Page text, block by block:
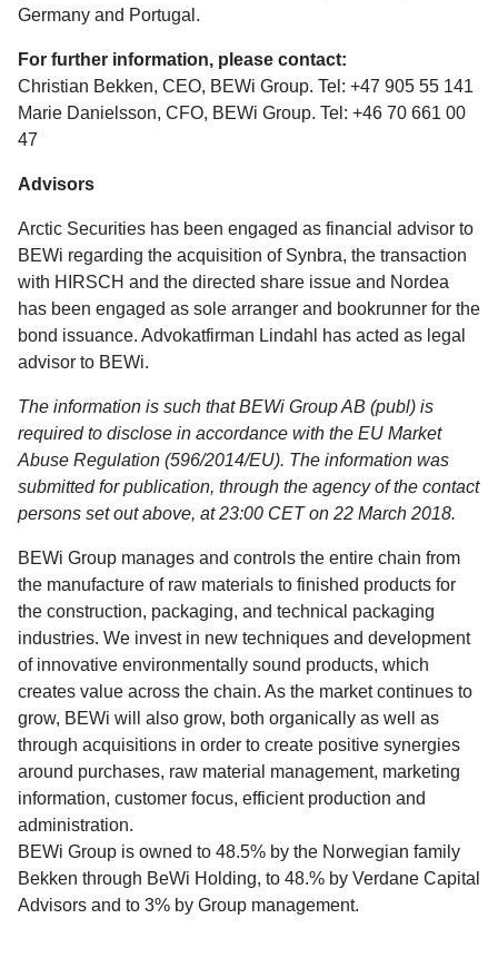
Germany and Portugal.
For further information, please contact:
Christian Bekken, CEO, BEWi Group. Tel: +47 905 55 141
Marie Danielsson, CFO, BEWi Group. Tel: +46 70 661 00
47
Advisors
Arctic Securities has been engaged as financial advisor to
BEWi regarding the acquisition of Synbra, the transaction
with HIRSCH and the directed share issue and Nordea
has been engaged as sole arranger and bookrunner for the
bond issuance. Advokatfirman Lindahl has acted as legal
advisor to BEWi.
The information is such that BEWi Group AB (publ) is
required to disclose in accordance with the EU Market
Abuse Regulation (596/2014/EU). The information was
submitted for publication, through the agency of the contact
persons set out above, at 23:00 CET on 22 March 2018.
BEWi Group manages and controls the entire chain from
the manufacture of raw materials to finished products for
the construction, packaging, and technical packaging
industries. We invest in new techniques and development
of innovative environmentally sound products, which
creates value across the chain. As the market continues to
grow, BEWi will also grow, both organically as well as
through acquisitions in order to create positive synergies
around purchases, raw material management, marketing
information, customer focus, efficient production and
administration.
BEWi Group is owned to 48.5% by the Norwegian family
Bekken through BeWi Holding, to 48.% by Verdane Capital
Advisors and to 3% by Group management.